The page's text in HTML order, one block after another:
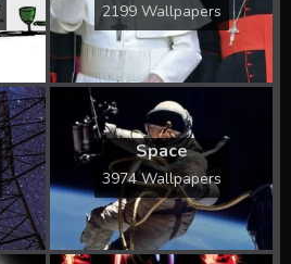
2199 Wallpapers
Space
3974 Wallpapers